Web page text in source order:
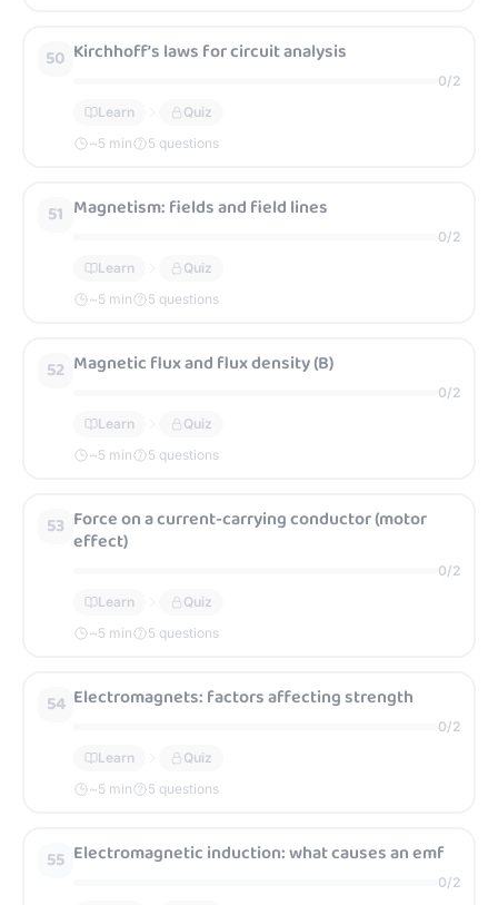
50 Kirchhoff’s laws for circuit analysis
0/2
Learn
Quiz
~5 min 5 questions
51 Magnetism: fields and field lines
0/2
Learn
Quiz
~5 min 5 questions
52 Magnetic flux and flux density (B)
0/2
Learn
Quiz
~5 min 5 questions
53 Force on a current-carrying conductor (motor
effect)
0/2
Learn
Quiz
~5 min 5 questions
54 Electromagnets: factors affecting strength
0/2
Learn
Quiz
~5 min 5 questions
55 Electromagnetic induction: what causes an emf
0/2